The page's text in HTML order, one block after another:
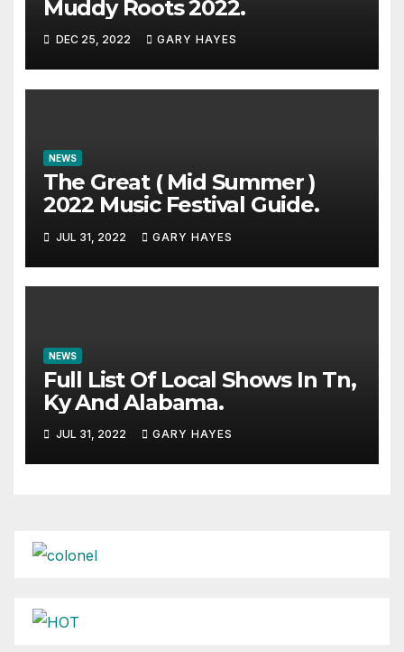
Muddy Roots 2022.
DEC 25, 2022 GARY HAYES
NEWS
The Great ( Mid Summer )
2022 Music Festival Guide.
JUL 31, 2022 GARY HAYES
NEWS
Full List Of Local Shows In Tn,
Ky And Alabama.
JUL 31, 2022 GARY HAYES